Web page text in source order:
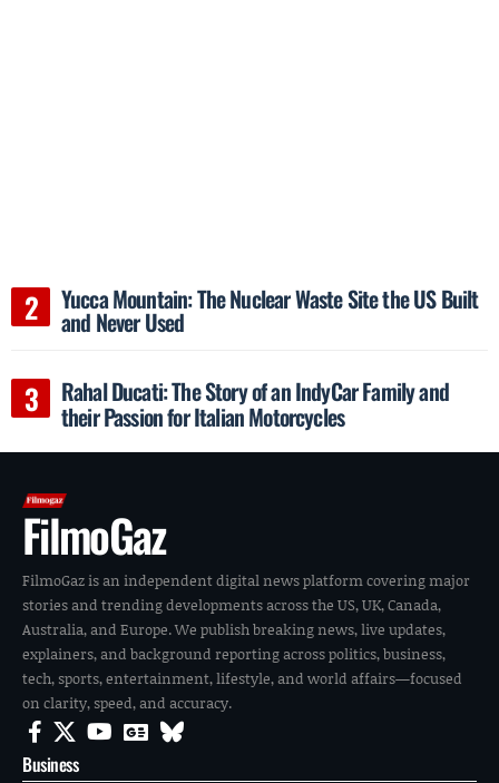
Yucca Mountain: The Nuclear Waste Site the US Built
and Never Used
Rahal Ducati: The Story of an IndyCar Family and
their Passion for Italian Motorcycles
FilmoGaz
FilmoGaz is an independent digital news platform covering major
stories and trending developments across the US, UK, Canada,
Australia, and Europe. We publish breaking news, live updates,
explainers, and background reporting across politics, business,
tech, sports, entertainment, lifestyle, and world affairs—focused
on clarity, speed, and accuracy.
Business